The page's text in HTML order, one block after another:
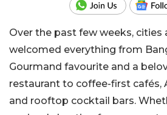
Over the past few weeks, cities
welcomed everything from
Gourmand favourite and a
restaurant to coffee-first cafés,
and rooftop cocktail bars.